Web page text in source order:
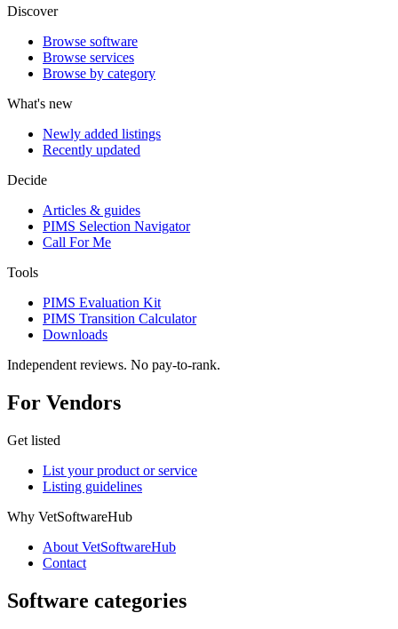
Discover
Browse software
Browse services
Browse by category
What's new
Newly added listings
Recently updated
Decide
Articles & guides
PIMS Selection Navigator
Call For Me
Tools
PIMS Evaluation Kit
PIMS Transition Calculator
Downloads
Independent reviews. No pay-to-rank.
For Vendors
Get listed
List your product or service
Listing guidelines
Why VetSoftwareHub
About VetSoftwareHub
Contact
Software categories